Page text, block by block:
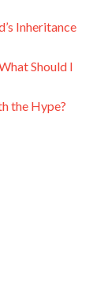
Inheritance
Should I
the Hype?